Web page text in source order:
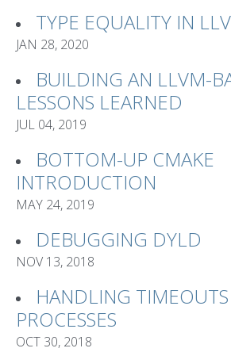
TYPE EQUALITY IN
JAN 28, 2020
BUILDING AN LLVM-
LESSONS LEARNED
JUL 04, 2019
BOTTOM-UP CMAKE
INTRODUCTION
MAY 24, 2019
DEBUGGING DYLD
NOV 13, 2018
HANDLING
PROCESSES
OCT 30, 2018